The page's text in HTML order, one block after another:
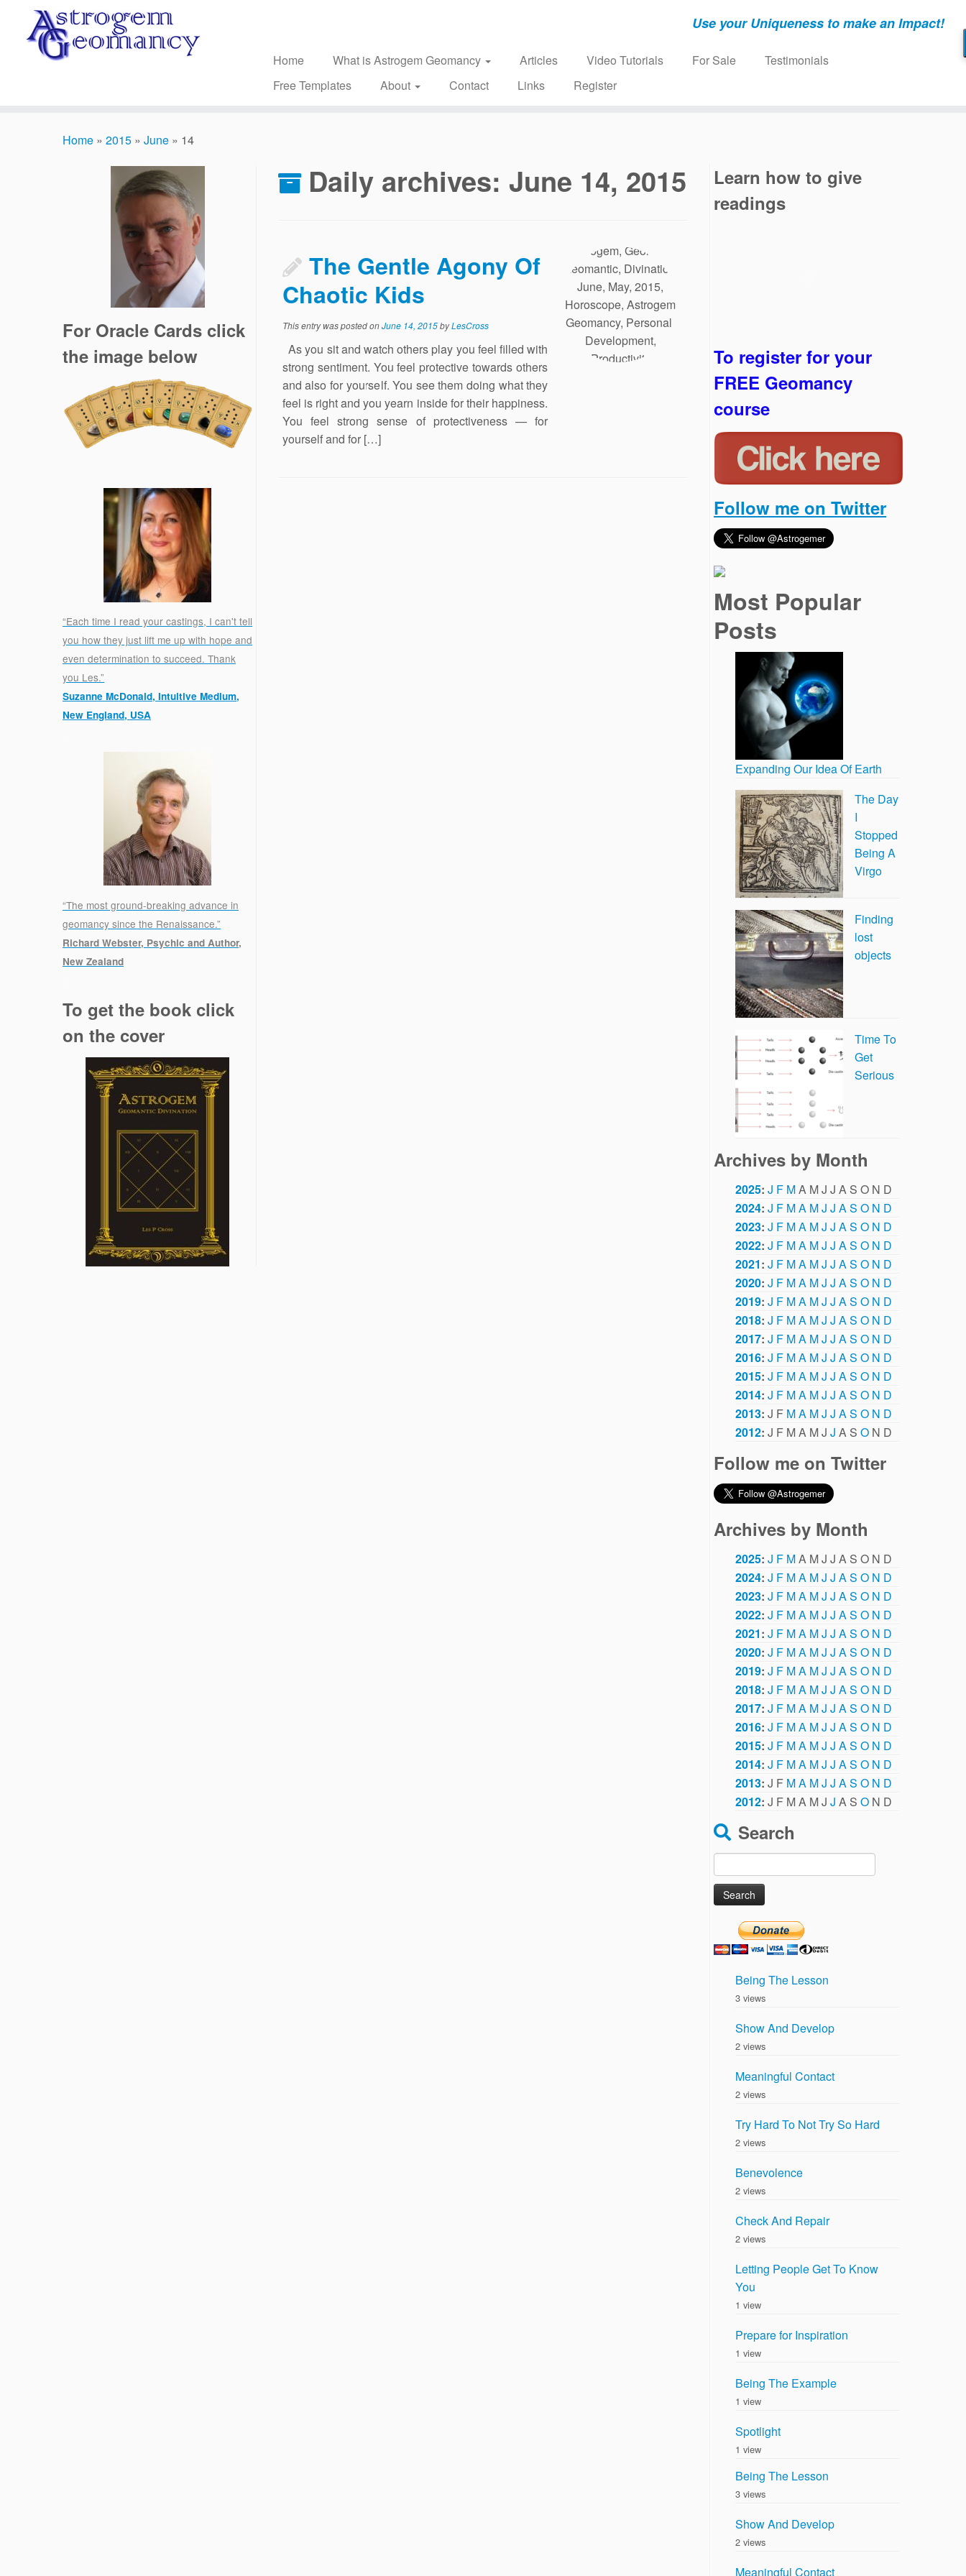
content
Use your Uniqueness to make an Impact!
Home What is Astrogem Geomancy Articles Video Tutorials For Sale
Testimonials
Free Templates
About Contact Links Register
Home » 2015 » June » 14
For Oracle Cards click
the image below
“Each time I read your castings, I can't tell
you how they just lift me up with hope and
even determination to succeed. Thank
you Les.”
Suzanne McDonald, Intuitive Medium,
New England, USA
“The most ground-breaking advance in
geomancy since the Renaissance.”
Richard Webster, Psychic and Author,
New Zealand
To get the book click
on the cover
Daily archives: June 14, 2015
The Gentle Agony Of
Chaotic Kids
This entry was posted onJune 14, 2015byLesCross
As you sit and watch others play you feel filled with
strong sentiment. You feel protective towards others
and also for yourself. You see them doing what they
feel is right and you yearn inside for their happiness.
You feel strong sense of protectiveness — for
yourself and for […]
Learn how to give
readings
To register for your
FREE Geomancy
course
Follow me on Twitter
Most Popular
Posts
Expanding Our Idea Of Earth
The Day
I
Stopped
Being A
Virgo
Finding
lost
objects
Time To
Get
Serious
Archives by Month
2025: J F MA MJ J A S O N D
2024: J F MA MJ J AS O N D
2023: J F MA MJ J AS O N D
2022: J F MA MJ J AS O N D
2021: J F MA MJ J AS O N D
2020: J F MA MJ J AS O N D
2019: J F MA MJ J AS O N D
2018: J F MA MJ J AS O N D
2017: J F MA MJ J AS O N D
2016: J F MA MJ J AS O N D
2015: J F MA MJ J AS O N D
2014: J F MA MJ J AS O N D
2013: J F MA MJ J AS O N D
2012: J F MA MJ J A S O N D
Follow me on Twitter
Archives by Month
2025: J F MA MJ J A S O N D
2024: J F MA MJ J AS O N D
2023: J F MA MJ J AS O N D
2022: J F MA MJ J AS O N D
2021: J F MA MJ J AS O N D
2020: J F MA MJ J AS O N D
2019: J F MA MJ J AS O N D
2018: J F MA MJ J AS O N D
2017: J F MA MJ J AS O N D
2016: J F MA MJ J AS O N D
2015: J F MA MJ J AS O N D
2014: J F MA MJ J AS O N D
2013: J F MA MJ J AS O N D
2012: J F MA MJ J A S O N D
Search
for:
Being The Lesson
3 views
Show And Develop
2 views
Meaningful Contact
2 views
Try Hard To Not Try So Hard
2 views
Benevolence
2 views
Check And Repair
2 views
Letting People Get To Know
You
1 view
Prepare for Inspiration
1 view
Being The Example
1 view
Spotlight
1 view
Being The Lesson
3 views
Show And Develop
2 views
Meaningful Contact